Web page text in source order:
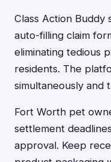
Class Action Buddy
auto-filling claim
eliminating tedious
residents. The
simultaneously and
Fort Worth pet
settlement
approval. Keep